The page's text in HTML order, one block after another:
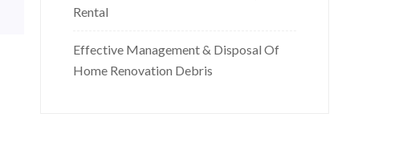
Rental
Effective Management & Disposal Of
Home Renovation Debris